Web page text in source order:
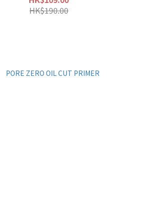
HK$190.00